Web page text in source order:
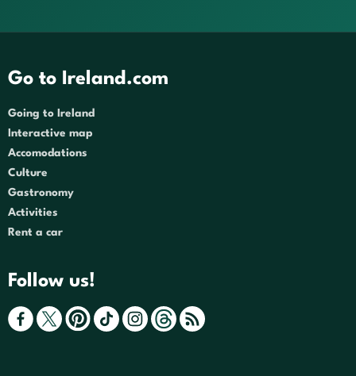
Go to Ireland.com
Going to Ireland
Interactive map
Accomodations
Culture
Gastronomy
Activities
Rent a car
Follow us!